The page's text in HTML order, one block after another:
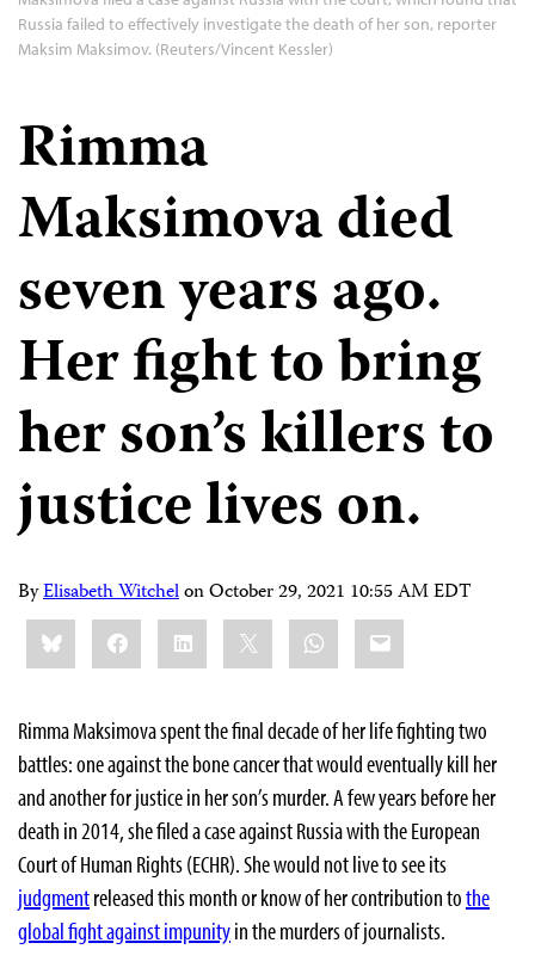
Russia failed to effectively investigate the death of her son, reporter
Maksim Maksimov. (Reuters/Vincent Kessler)
Rimma
Maksimova died
seven years ago.
Her fight to bring
her son’s killers to
justice lives on.
ByElisabeth WitchelonOctober 29, 2021 10:55 AM EDT
Share
this:BlueskyFacebookLinkedIn WhatsApp
Email
Rimma Maksimova spent the final decade of her life fighting two
battles: one against the bone cancer that would eventually kill her
and another for justice in her son’s murder. A few years before her
death in 2014, she filed a case against Russia with the European
Court of Human Rights (ECHR). She would not live to see its
judgmentreleased this month or know of her contribution tothe
global fight against impunityin the murders of journalists.